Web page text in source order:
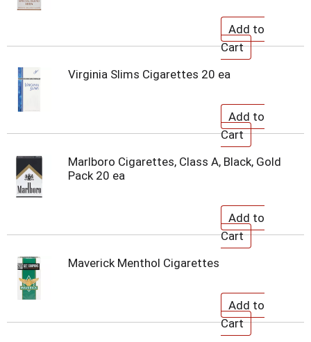
Virginia Slims Cigarettes 20 ea
Marlboro Cigarettes, Class A, Black, Gold
Pack 20 ea
Maverick Menthol Cigarettes